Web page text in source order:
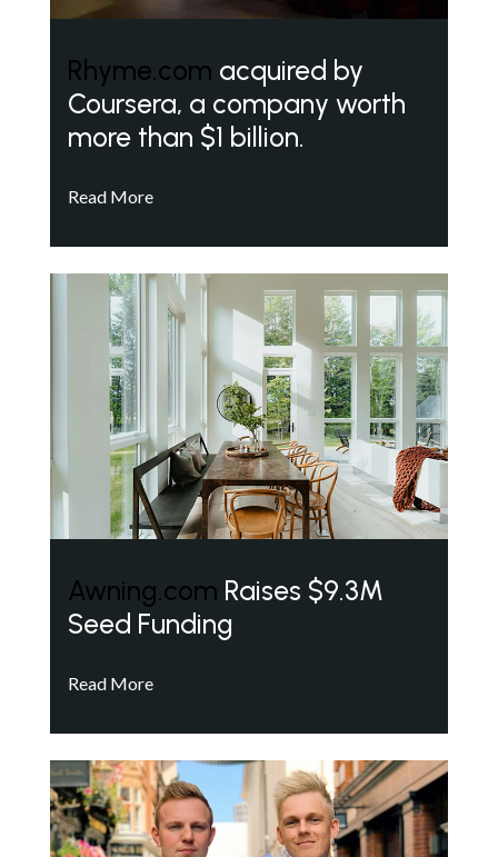
Rhyme.com acquired by
Coursera, a company worth
more than $1 billion.
Read More
Awning.com Raises $9.3M
Seed Funding
Read More